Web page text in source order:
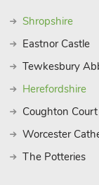
Shropshire
Eastnor Castle
Tewkesbury
Herefordshire
Coughton Court
Worcester
The Potteries